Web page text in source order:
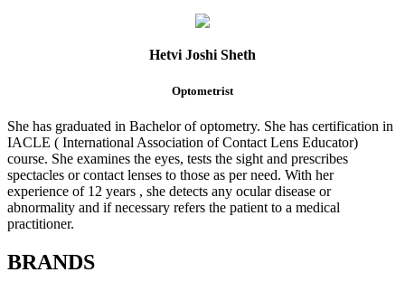
Hetvi Joshi Sheth
Optometrist
She has graduated in Bachelor of optometry. She has certification in
IACLE ( International Association of Contact Lens Educator)
course. She examines the eyes, tests the sight and prescribes
spectacles or contact lenses to those as per need. With her
experience of 12 years , she detects any ocular disease or
abnormality and if necessary refers the patient to a medical
practitioner.
BRANDS